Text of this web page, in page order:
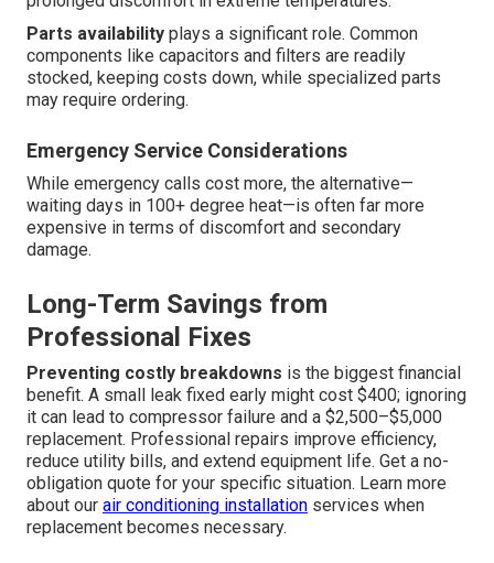
Parts availability plays a significant role. Common
components like capacitors and filters are readily
stocked, keeping costs down, while specialized parts
may require ordering.
Emergency Service Considerations
While emergency calls cost more, the alternative—
waiting days in 100+ degree heat—is often far more
expensive in terms of discomfort and secondary
damage.
Long-Term Savings from
Professional Fixes
Preventing costly breakdowns is the biggest financial
benefit. A small leak fixed early might cost $400; ignoring
it can lead to compressor failure and a $2,500–$5,000
replacement. Professional repairs improve efficiency,
reduce utility bills, and extend equipment life. Get a no-
obligation quote for your specific situation. Learn more
about our air conditioning installation services when
replacement becomes necessary.